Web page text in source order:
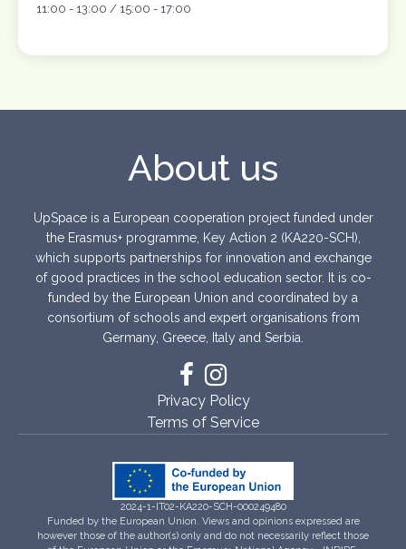
11:00 - 13:00 / 15:00 - 17:00
About us
UpSpace is a European cooperation project funded under
the Erasmus+ programme, Key Action 2 (KA220-SCH),
which supports partnerships for innovation and exchange
of good practices in the school education sector. It is co-
funded by the European Union and coordinated by a
consortium of schools and expert organisations from
Germany, Greece, Italy and Serbia.
Privacy Policy
Terms of Service
2024-1-IT02-KA220-SCH-000249480
Funded by the European Union. Views and opinions expressed are
however those of the author(s) only and do not necessarily reflect those